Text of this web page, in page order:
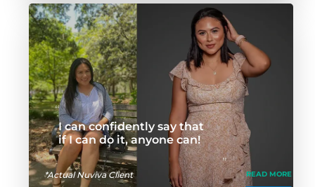
I can confidently say that
if I can do it, anyone can!
*Actual Nuviva Client READ MORE